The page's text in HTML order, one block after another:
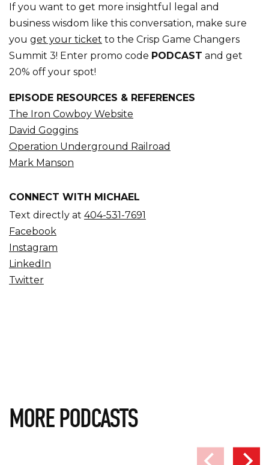
If you want to get more insightful legal and
business wisdom like this conversation, make sure
you get your ticket to the Crisp Game Changers
Summit 3! Enter promo code PODCAST and get
20% off your spot!
EPISODE RESOURCES & REFERENCES
The Iron Cowboy Website
David Goggins
Operation Underground Railroad
Mark Manson
CONNECT WITH MICHAEL
Text directly at 404-531-7691
Facebook
Instagram
LinkedIn
Twitter
MORE PODCASTS